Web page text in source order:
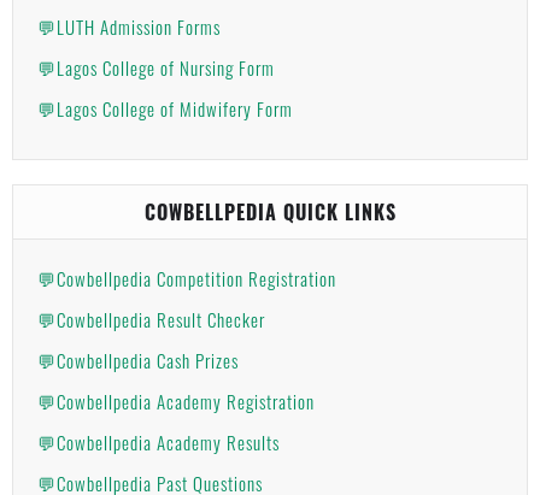
💬LUTH Admission Forms
💬Lagos College of Nursing Form
💬Lagos College of Midwifery Form
COWBELLPEDIA QUICK LINKS
💬Cowbellpedia Competition Registration
💬Cowbellpedia Result Checker
💬Cowbellpedia Cash Prizes
💬Cowbellpedia Academy Registration
💬Cowbellpedia Academy Results
💬Cowbellpedia Past Questions